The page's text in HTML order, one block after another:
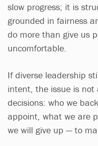
slow progress; it is
grounded in fairness
do more than give us
uncomfortable.
If diverse leadership
intent, the issue is not
decisions: who we
appoint, what we are
we will give up — to